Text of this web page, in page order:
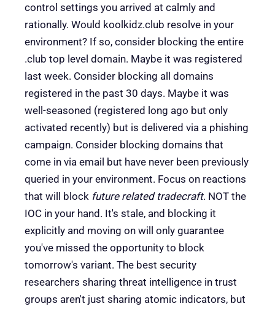
control settings you arrived at calmly and
rationally. Would koolkidz.club resolve in your
environment? If so, consider blocking the entire
.club top level domain. Maybe it was registered
last week. Consider blocking all domains
registered in the past 30 days. Maybe it was
well-seasoned (registered long ago but only
activated recently) but is delivered via a phishing
campaign. Consider blocking domains that
come in via email but have never been previously
queried in your environment. Focus on reactions
that will block future related tradecraft. NOT the
IOC in your hand. It's stale, and blocking it
explicitly and moving on will only guarantee
you've missed the opportunity to block
tomorrow's variant. The best security
researchers sharing threat intelligence in trust
groups aren't just sharing atomic indicators, but